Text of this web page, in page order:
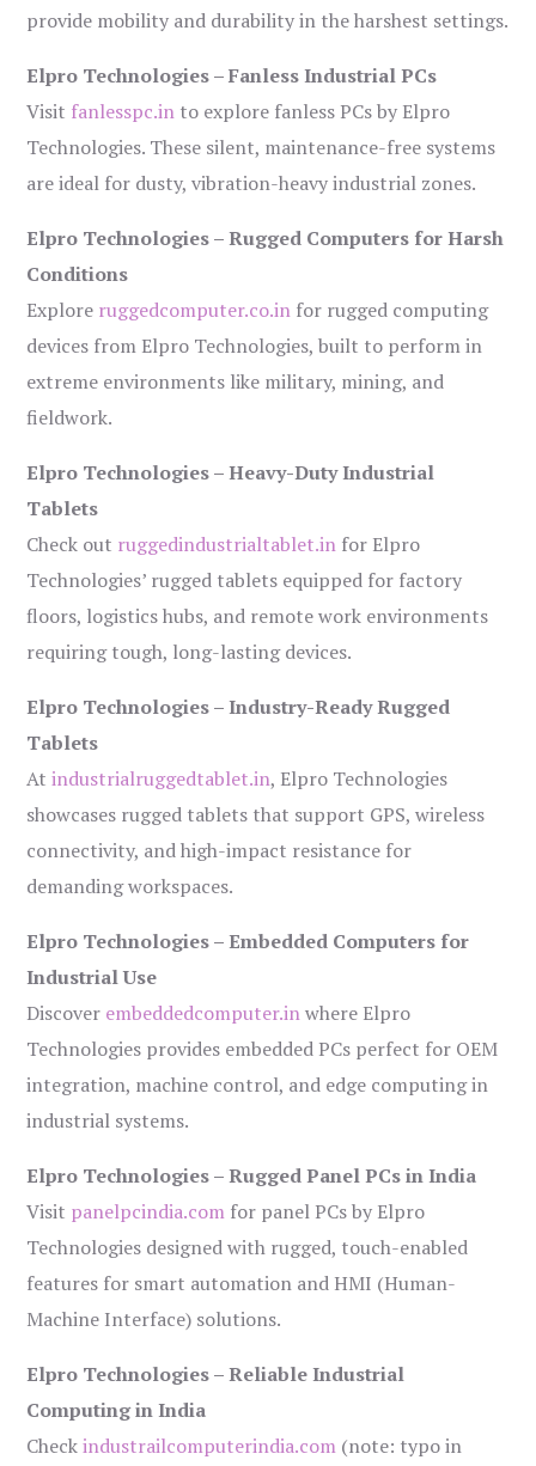
provide mobility and durability in the harshest settings.
Elpro Technologies – Fanless Industrial PCs
Visit fanlesspc.in to explore fanless PCs by Elpro
Technologies. These silent, maintenance-free systems
are ideal for dusty, vibration-heavy industrial zones.
Elpro Technologies – Rugged Computers for Harsh
Conditions
Explore ruggedcomputer.co.in for rugged computing
devices from Elpro Technologies, built to perform in
extreme environments like military, mining, and
fieldwork.
Elpro Technologies – Heavy-Duty Industrial
Tablets
Check out ruggedindustrialtablet.in for Elpro
Technologies’ rugged tablets equipped for factory
floors, logistics hubs, and remote work environments
requiring tough, long-lasting devices.
Elpro Technologies – Industry-Ready Rugged
Tablets
Atindustrialruggedtablet.in, Elpro Technologies
showcases rugged tablets that support GPS, wireless
connectivity, and high-impact resistance for
demanding workspaces.
Elpro Technologies – Embedded Computers for
Industrial Use
Discover embeddedcomputer.inwhere Elpro
Technologies provides embedded PCs perfect for OEM
integration, machine control, and edge computing in
industrial systems.
Elpro Technologies – Rugged Panel PCs in India
Visit panelpcindia.com for panel PCs by Elpro
Technologies designed with rugged, touch-enabled
features for smart automation and HMI (Human-
Machine Interface) solutions.
Elpro Technologies – Reliable Industrial
Computing in India
Checkindustrailcomputerindia.com (note: typo in